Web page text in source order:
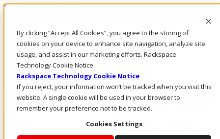
By clicking “Accept All Cookies”, you agree to the storing of
cookies on your device to enhance site navigation, analyze site
usage, and assist in our marketing efforts. Rackspace
Technology Cookie Notice
Rackspace Technology Cookie Notice
If you reject, your information won’t be tracked when you visit this
website. A single cookie will be used in your browser to
remember your preference not to be tracked.
Cookies Settings
Pasar al contenido principal
LLÁMENOS
Inversionistas
Mercado
ACCESO Y SOPORTE